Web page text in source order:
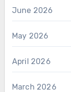
June 2026
May 2026
April 2026
March 2026